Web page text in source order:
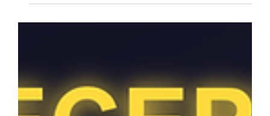
How an AI can develop a "shame based